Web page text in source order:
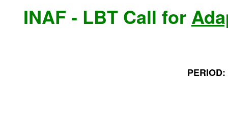
INAF - LBT Call for